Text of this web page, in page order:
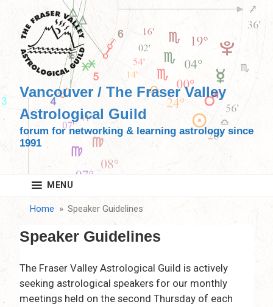
content
Vancouver / The Fraser Valley
Astrological Guild
forum for networking & learning astrology since
1991
MENU
Home Speaker Guidelines
Speaker Guidelines
The Fraser Valley Astrological Guild is actively
seeking astrological speakers for our monthly
meetings held on the second Thursday of each